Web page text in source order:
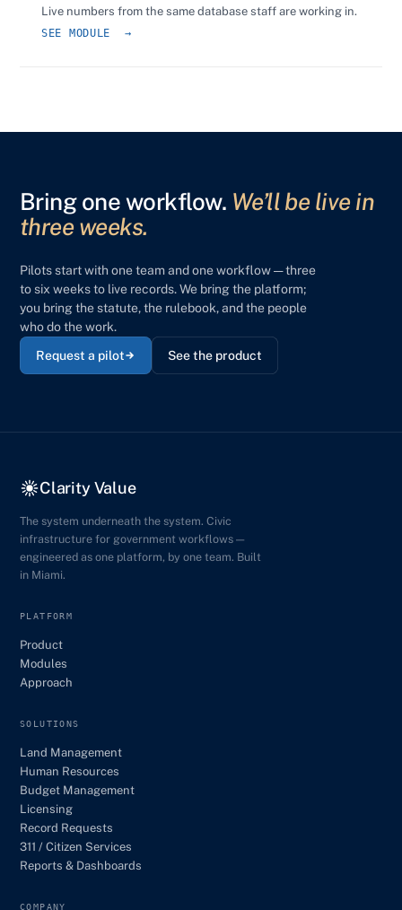
Live numbers from the same database staff are working in.
SEE MODULE →
Bring one workflow. We’ll be live in
three weeks.
Pilots start with one team and one workflow — three
to six weeks to live records. We bring the platform;
you bring the statute, the rulebook, and the people
who do the work.
Request a pilot
See the product
Clarity Value
The system underneath the system. Civic
infrastructure for government workflows —
engineered as one platform, by one team. Built
in Miami.
PLATFORM
Product
Modules
Approach
SOLUTIONS
Land Management
Human Resources
Budget Management
Licensing
Record Requests
311 / Citizen Services
Reports & Dashboards
COMPANY